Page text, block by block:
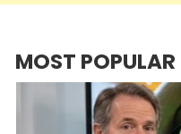
MOST POPULAR